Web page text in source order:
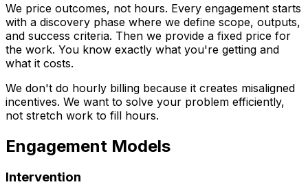
We price outcomes, not hours. Every engagement starts
with a discovery phase where we define scope, outputs,
and success criteria. Then we provide a fixed price for
the work. You know exactly what you're getting and
what it costs.
We don't do hourly billing because it creates misaligned
incentives. We want to solve your problem efficiently,
not stretch work to fill hours.
Engagement Models
Intervention